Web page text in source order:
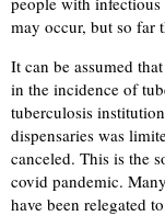
may occur, but so far
It can be assumed
in the incidence of
tuberculosis
dispensaries was
canceled. This is the
covid pandemic.
have been relegated